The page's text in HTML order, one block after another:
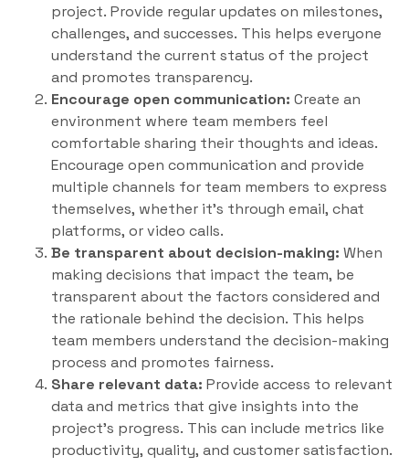
project. Provide regular updates on milestones,
challenges, and successes. This helps everyone
understand the current status of the project
and promotes transparency.
Encourage open communication: Create an
environment where team members feel
comfortable sharing their thoughts and ideas.
Encourage open communication and provide
multiple channels for team members to express
themselves, whether it’s through email, chat
platforms, or video calls.
Be transparent about decision-making: When
making decisions that impact the team, be
transparent about the factors considered and
the rationale behind the decision. This helps
team members understand the decision-making
process and promotes fairness.
Share relevant data: Provide access to relevant
data and metrics that give insights into the
project’s progress. This can include metrics like
productivity, quality, and customer satisfaction.